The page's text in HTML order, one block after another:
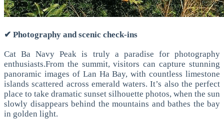
✔ Photography and scenic check-ins
Cat Ba Navy Peak is truly a paradise for photography
enthusiasts.From the summit, visitors can capture stunning
panoramic images of Lan Ha Bay, with countless limestone
islands scattered across emerald waters.It’s also the perfect
place to take dramatic sunset silhouette photos, when the sun
slowly disappears behind the mountains and bathes the bay
in golden light.